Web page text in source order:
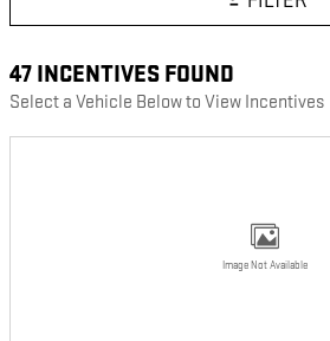
47 INCENTIVES FOUND
Select a Vehicle Below to View Incentives
Image Not Available